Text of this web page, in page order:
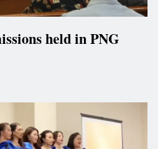
held in PNG